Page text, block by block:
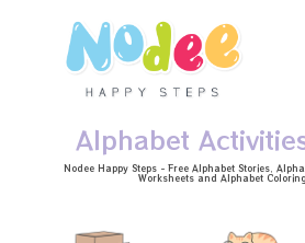
Alphabet
Nodee Happy Steps - Free Alphabet Stories ,
Worksheetsand Alphabet
Skip to main